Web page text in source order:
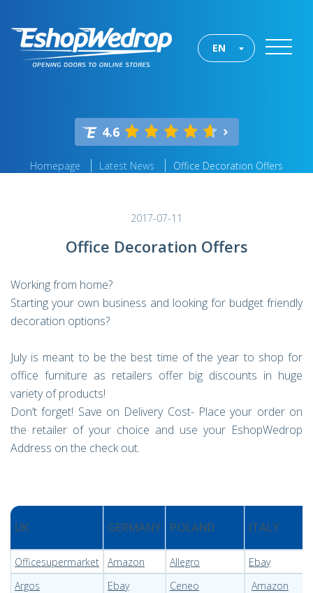
EN
4.6
Homepage Latest News Office Decoration Offers
2017-07-11
Office Decoration Offers
Working from home?
Starting your own business and looking for budget friendly
decoration options?
July is meant to be the best time of the year to shop for
office furniture as retailers offer big discounts in huge
variety of products!
Don’t forget! Save on Delivery Cost- Place your order on
the retailer of your choice and use your EshopWedrop
Address on the check out.
UK GERMANY POLAND ITALY
Officesupermarket Amazon Allegro
Ebay
Argos
Ebay Ceneo
Amazon